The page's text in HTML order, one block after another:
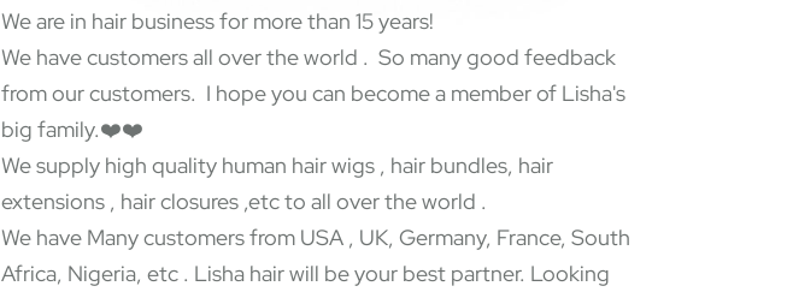
We are in hair business for more than 15 years!
We have customers all over the world . So many good feedback
from our customers. I hope you can become a member of Lisha's
big family.❤️❤️
We supply high quality human hair wigs , hair bundles, hair
extensions , hair closures ,etc to all over the world .
We have Many customers from USA , UK, Germany, France, South
Africa, Nigeria, etc . Lisha hair will be your best partner. Looking